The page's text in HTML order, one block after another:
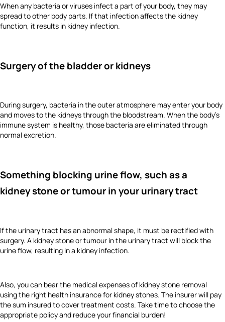
When any bacteria or viruses infect a part of your body, they may
spread to other body parts. If that infection affects the kidney
function, it results in kidney infection.
Surgery of the bladder or kidneys
During surgery, bacteria in the outer atmosphere may enter your body
and moves to the kidneys through the bloodstream. When the body’s
immune system is healthy, those bacteria are eliminated through
normal excretion.
Something blocking urine flow, such as a
kidney stone or tumour in your urinary tract
If the urinary tract has an abnormal shape, it must be rectified with
surgery. A kidney stone or tumour in the urinary tract will block the
urine flow, resulting in a kidney infection.
Also, you can bear the medical expenses of kidney stone removal
using the right health insurance for kidney stones. The insurer will pay
the sum insured to cover treatment costs. Take time to choose the
appropriate policy and reduce your financial burden!